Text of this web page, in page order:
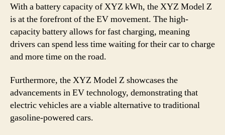
With a battery capacity of XYZ kWh, the XYZ Model Z
is at the forefront of the EV movement. The high-
capacity battery allows for fast charging, meaning
drivers can spend less time waiting for their car to charge
and more time on the road.
Furthermore, the XYZ Model Z showcases the
advancements in EV technology, demonstrating that
electric vehicles are a viable alternative to traditional
gasoline-powered cars.